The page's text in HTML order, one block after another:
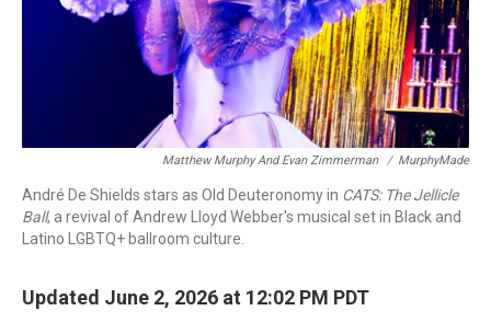
Matthew Murphy And Evan Zimmerman / MurphyMade
André De Shields stars as Old Deuteronomy in CATS: The Jellicle
Ball, a revival of Andrew Lloyd Webber's musical set in Black and
Latino LGBTQ+ ballroom culture.
Updated June 2, 2026 at 12:02 PM PDT